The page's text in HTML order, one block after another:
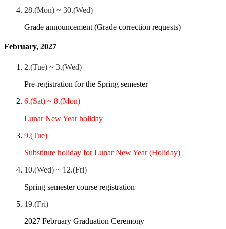
28.(Mon) ~ 30.(Wed)
Grade announcement (Grade correction requests)
February, 2027
2.(Tue) ~ 3.(Wed)
Pre-registration for the Spring semester
6.(Sat) ~ 8.(Mon)
Lunar New Year holiday
9.(Tue)
Substitute holiday for Lunar New Year (Holiday)
10.(Wed) ~ 12.(Fri)
Spring semester course registration
19.(Fri)
2027 February Graduation Ceremony